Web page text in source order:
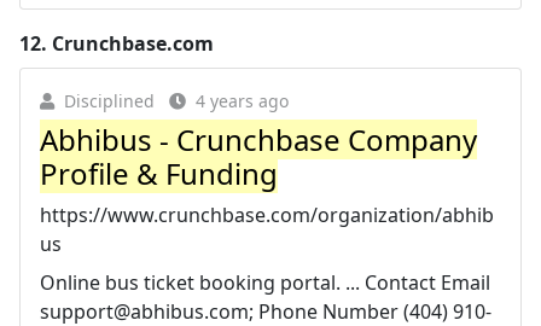
12. Crunchbase.com
Disciplined 4 years ago
Abhibus - Crunchbase Company
Profile & Funding
https://www.crunchbase.com/organization/abhib
us
Online bus ticket booking portal. ... Contact Email
support@abhibus.com; Phone Number (404) 910-